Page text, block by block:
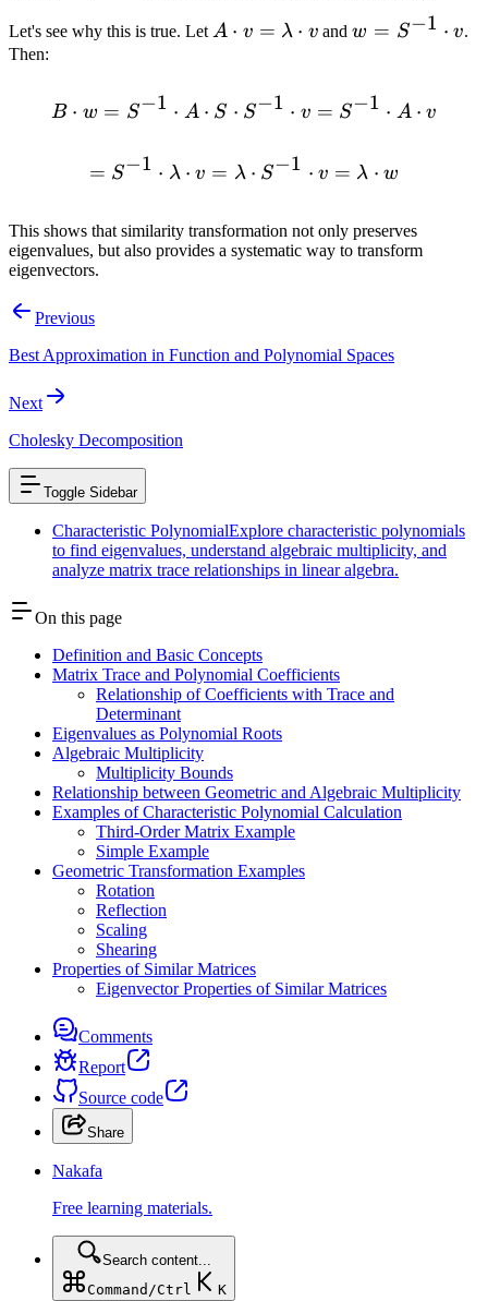
S
\cdot
v
Let's see why this is true. Let A \cdot
\cdot v
A ⋅ v = λ ⋅ v andw =
v
w = S−1 ⋅ v.
Then:
B \cdot w = S^{-1} \cdot
B ⋅ w = S−1 ⋅ A ⋅ S ⋅ S−1 ⋅ v = S−1 ⋅ A ⋅ v
= S^{-1} \cdot \lambda
= S−1 ⋅ λ ⋅ v = λ ⋅ S−1 ⋅ v = λ ⋅ w
This shows that similarity transformation not only preserves
eigenvalues, but also provides a systematic way to transform
eigenvectors.
Previous
Best Approximation in Function and Polynomial Spaces
Next
Cholesky Decomposition
Toggle Sidebar
Characteristic PolynomialExplore characteristic polynomials
to find eigenvalues, understand algebraic multiplicity, and
analyze matrix trace relationships in linear algebra.
On this page
Definition and Basic Concepts
Matrix Trace and Polynomial Coefficients
Relationship of Coefficients with Trace and
Determinant
Eigenvalues as Polynomial Roots
Algebraic Multiplicity
Multiplicity Bounds
Relationship between Geometric and Algebraic Multiplicity
Examples of Characteristic Polynomial Calculation
Third-Order Matrix Example
Simple Example
Geometric Transformation Examples
Rotation
Reflection
Scaling
Shearing
Properties of Similar Matrices
Eigenvector Properties of Similar Matrices
Comments
Report
Source code
Share
Nakafa
Free learning materials.
Search content...
Command/Ctrl
K